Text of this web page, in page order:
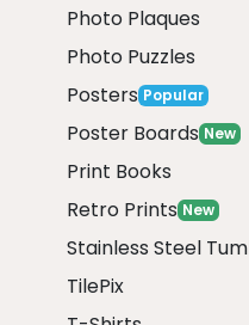
Photo Plaques
Photo Puzzles
Posters Popular
Poster Boards New
Print Books
Retro Prints New
Stainless Steel
TilePix